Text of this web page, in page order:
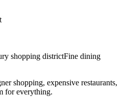
shopping districtFine dining
shopping, expensive restaurants,
for everything.